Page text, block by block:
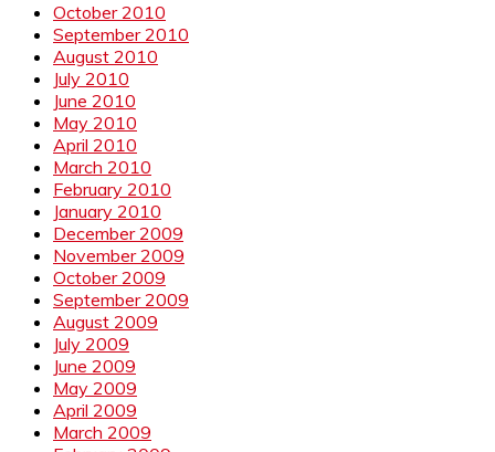
October 2010
September 2010
August 2010
July 2010
June 2010
May 2010
April 2010
March 2010
February 2010
January 2010
December 2009
November 2009
October 2009
September 2009
August 2009
July 2009
June 2009
May 2009
April 2009
March 2009